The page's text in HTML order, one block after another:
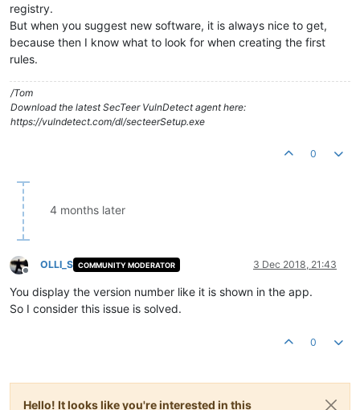
registry.
But when you suggest new software, it is always nice to get,
because then I know what to look for when creating the first
rules.
/Tom
Download the latest SecTeer VulnDetect agent here:
https://vulndetect.com/dl/secteerSetup.exe
0
4 months later
Offline
OLLI_S COMMUNITY MODERATOR 3 Dec 2018, 21:43
You display the version number like it is shown in the app.
So I consider this issue is solved.
0
Hello! It looks like you're interested in this